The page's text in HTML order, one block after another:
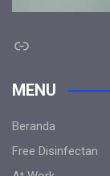
Link
MENU
Beranda
Free Disinfectan